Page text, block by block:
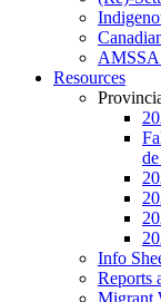
AMSSA
Resources
Info
Reports